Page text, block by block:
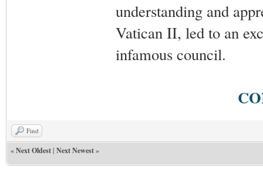
understanding and
Vatican II, led to an
infamous council.
Find
«Next Oldest| Next Newest»